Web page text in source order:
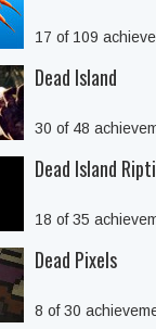
17 of 109
Dead Island
30 of 48
Dead Island
18 of 35
Dead Pixels
8 of 30